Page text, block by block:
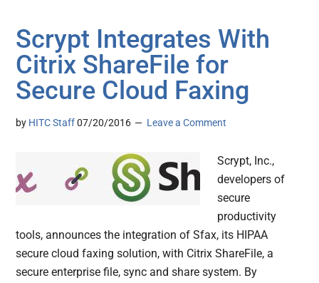
Scrypt Integrates With
Citrix ShareFile for
Secure Cloud Faxing
by HITC Staff 07/20/2016 Leave a Comment
Scrypt, Inc.,
developers of
secure
productivity
tools, announces the integration of Sfax, its HIPAA
secure cloud faxing solution, with Citrix ShareFile, a
secure enterprise file, sync and share system. By